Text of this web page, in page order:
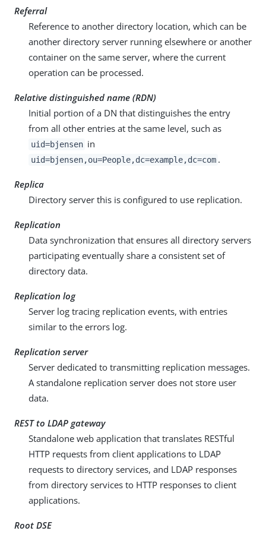
Referral
Reference to another directory location, which can be
another directory server running elsewhere or another
container on the same server, where the current
operation can be processed.
Relative distinguished name (RDN)
Initial portion of a DN that distinguishes the entry
from all other entries at the same level, such as
uid=bjensen in
uid=bjensen,ou=People,dc=example,dc=com .
Replica
Directory server this is configured to use replication.
Replication
Data synchronization that ensures all directory servers
participating eventually share a consistent set of
directory data.
Replication log
Server log tracing replication events, with entries
similar to the errors log.
Replication server
Server dedicated to transmitting replication messages.
A standalone replication server does not store user
data.
REST to LDAP gateway
Standalone web application that translates RESTful
HTTP requests from client applications to LDAP
requests to directory services, and LDAP responses
from directory services to HTTP responses to client
applications.
Root DSE